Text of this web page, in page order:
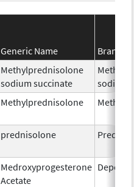
Generic Name
Brand
Methylprednisolone
sodium succinate
sodium
Methylprednisolone
prednisolone
Medroxyprogesterone
Acetate
Depo-